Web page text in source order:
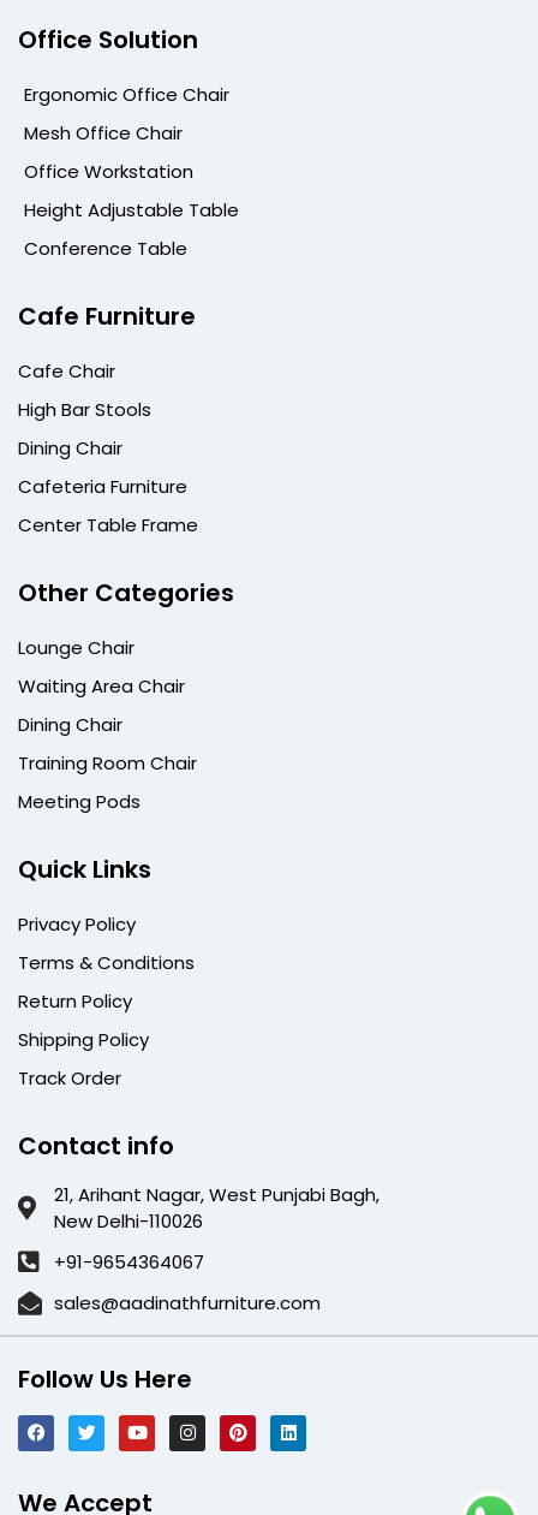
Office Solution
Ergonomic Office Chair
Mesh Office Chair
Office Workstation
Height Adjustable Table
Conference Table
Cafe Furniture
Cafe Chair
High Bar Stools
Dining Chair
Cafeteria Furniture
Center Table Frame
Other Categories
Lounge Chair
Waiting Area Chair
Dining Chair
Training Room Chair
Meeting Pods
Quick Links
Privacy Policy
Terms & Conditions
Return Policy
Shipping Policy
Track Order
Contact info
21, Arihant Nagar, West Punjabi Bagh,
New Delhi-110026
+91-9654364067
sales@aadinathfurniture.com
We Accept
Follow Us Here